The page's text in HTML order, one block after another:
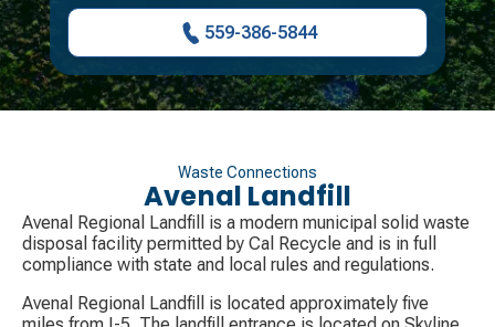
559-386-5844
Waste Connections
Avenal Landfill
Avenal Regional Landfill is a modern municipal solid waste
disposal facility permitted by Cal Recycle and is in full
compliance with state and local rules and regulations.
Avenal Regional Landfill is located approximately five